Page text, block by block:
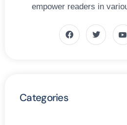
empower readers in
Categories